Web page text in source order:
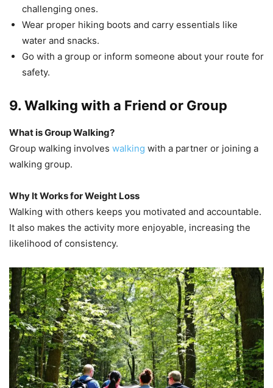
challenging ones.
Wear proper hiking boots and carry essentials like
water and snacks.
Go with a group or inform someone about your route for
safety.
9. Walking with a Friend or Group
What is Group Walking?
Group walking involves walking with a partner or joining a
walking group.
Why It Works for Weight Loss
Walking with others keeps you motivated and accountable.
It also makes the activity more enjoyable, increasing the
likelihood of consistency.